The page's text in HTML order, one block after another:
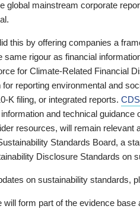
global mainstream corporate
this by offering companies a
same rigour as financial
for Climate-Related Financial
reporting environmental and
K filing, or integrated reports.
and technical guidance
resources, will remain relevant
Standards Board, a
Disclosure Standards on
on sustainability standards,
will form part of the evidence